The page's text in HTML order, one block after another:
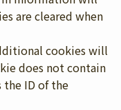
are cleared when
cookies will
does not contain
the ID of the